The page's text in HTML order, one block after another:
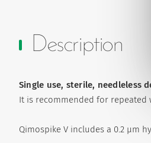
Description
Single use, sterile, needleless
It is recommended for repeated
Qimospike V includes a 0.2 µm